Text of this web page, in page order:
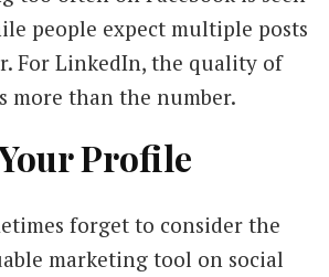
people expect multiple posts
For LinkedIn, the quality of
more than the number.
Profile
forget to consider the
marketing tool on social